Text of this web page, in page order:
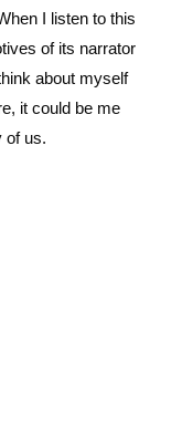
I listen to this
of its narrator
about myself
it could be me
of us.